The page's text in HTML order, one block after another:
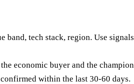
tech stack, region. Use
economic buyer and the
within the last 30-60 days.